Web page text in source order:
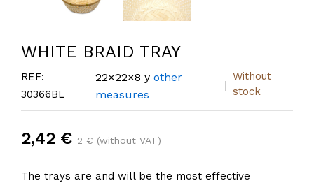
WHITE BRAID TRAY
REF:
30366BL
22×22×8 y other
measures
Without
stock
2,42 € 2 € (without VAT)
The trays are and will be the most effective